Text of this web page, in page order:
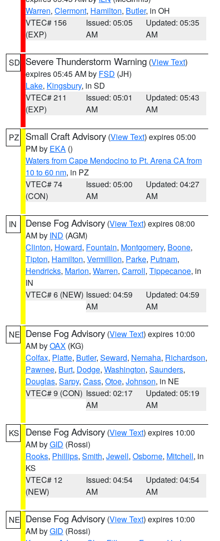
Warren, Clermont, Hamilton, Butler, in OH
VTEC# 156
(EXP)
Issued: 05:05
AM
Updated: 05:35
AM
SD Severe Thunderstorm Warning (View Text)
expires 05:45 AM by FSD (JH)
Lake, Kingsbury, in SD
VTEC# 211
(EXP)
Issued: 05:01
AM
Updated: 05:43
AM
PZ Small Craft Advisory (View Text) expires 05:00
PM by EKA ()
Waters from Cape Mendocino to Pt. Arena CA from
10 to 60 nm, in PZ
VTEC# 74
(CON)
Issued: 05:00
AM
Updated: 04:27
AM
IN Dense Fog Advisory (View Text) expires 08:00
AM by IND (AGM)
Clinton, Howard, Fountain, Montgomery, Boone,
Tipton, Hamilton, Vermillion, Parke, Putnam,
Hendricks, Marion, Warren, Carroll, Tippecanoe, in
IN
VTEC# 6 (NEW) Issued: 04:59
AM
Updated: 04:59
AM
NE Dense Fog Advisory (View Text) expires 10:00
AM byOAX (KG)
Colfax, Platte, Butler, Seward, Nemaha, Richardson,
Pawnee, Burt, Dodge, Washington, Saunders,
Douglas, Sarpy, Cass, Otoe, Johnson, in NE
VTEC# 9 (CON) Issued: 02:17
AM
Updated: 05:19
AM
KS Dense Fog Advisory (View Text) expires 10:00
AM byGID (Rossi)
Rooks, Phillips, Smith, Jewell, Osborne, Mitchell, in
KS
VTEC# 12
(NEW)
Issued: 04:54
AM
Updated: 04:54
AM
NE Dense Fog Advisory (View Text) expires 10:00
AM byGID (Rossi)